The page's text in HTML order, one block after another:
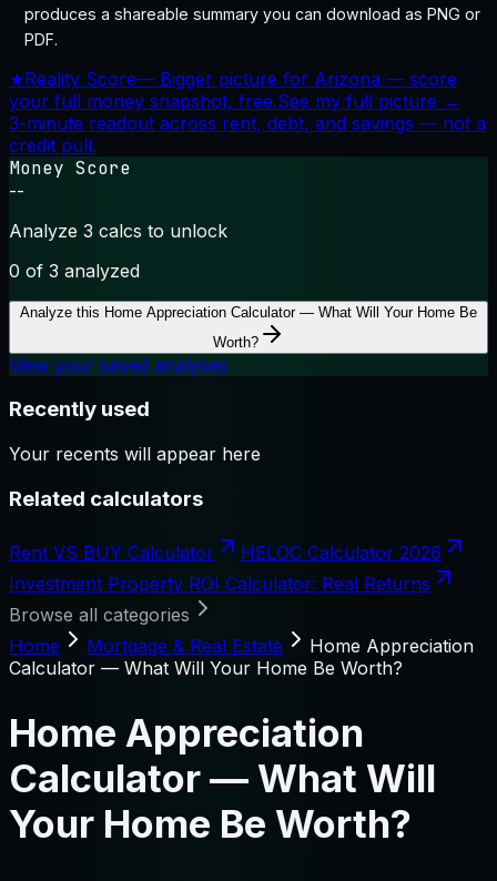
produces a shareable summary you can download as PNG or
PDF.
★Reality Score— Bigger picture for Arizona — score
your full money snapshot, free.See my full picture →
3-minute readout across rent, debt, and savings — not a
credit pull.
Money Score
--
Analyze 3 calcs to unlock
0 of 3 analyzed
Analyze this Home Appreciation Calculator — What Will Your Home Be
Worth?
View your saved analyses
Recently used
Your recents will appear here
Related calculators
Rent VS BUY Calculator
HELOC Calculator 2026
Investment Property ROI Calculator: Real Returns
Browse all categories
Home
Mortgage & Real Estate
Home Appreciation
Calculator — What Will Your Home Be Worth?
Home Appreciation
Calculator — What Will
Your Home Be Worth?